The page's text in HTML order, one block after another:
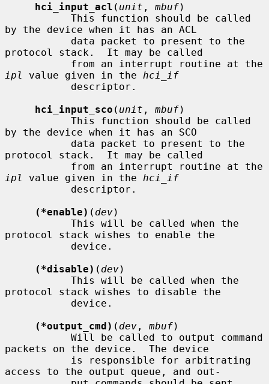
hci_input_acl ( unit , mbuf)
by the device when it has an ACL
protocol stack.  It may be called
ipl
value given in the hci_if
hci_input_sco ( unit , mbuf)
by the device when it has an SCO
protocol stack.  It may be called
ipl
value given in the hci_if
(*enable) ( dev)
protocol stack wishes to enable the
(*disable) ( dev)
protocol stack wishes to disable the
(*output_cmd) ( dev , mbuf)
packets on the device.  The device
access to the output queue, and out-